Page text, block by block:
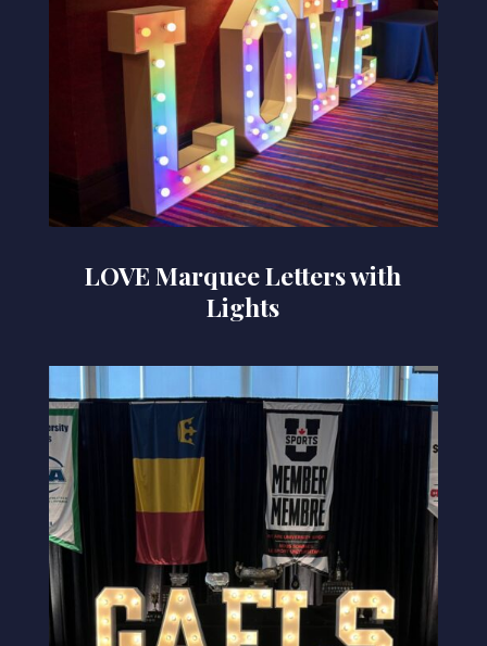
LOVE Marquee Letters with
Lights